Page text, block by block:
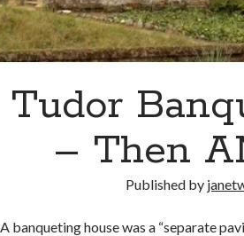
Tudor
– Then
Published by
A banqueting house was a “separate